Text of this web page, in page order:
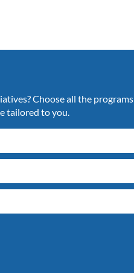
Choose all the programs
tailored to you.